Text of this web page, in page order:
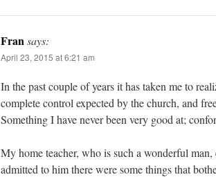
Fransays:
April 23, 2015 at 6:21 am
In the past couple of years it has taken me to
complete control expected by the church, and
Something I have never been very good at;
My home teacher, who is such a wonderful
admitted to him there were some things that